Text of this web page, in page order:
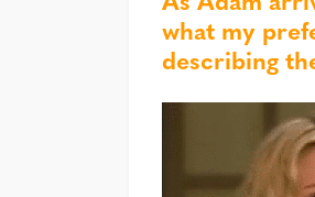
what my
describing